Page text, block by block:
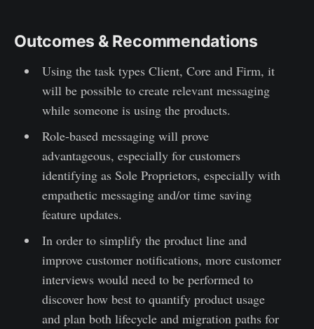
Outcomes & Recommendations
Using the task types Client, Core and Firm, it
will be possible to create relevant messaging
while someone is using the products.
Role-based messaging will prove
advantageous, especially for customers
identifying as Sole Proprietors, especially with
empathetic messaging and/or time saving
feature updates.
In order to simplify the product line and
improve customer notifications, more customer
interviews would need to be performed to
discover how best to quantify product usage
and plan both lifecycle and migration paths for